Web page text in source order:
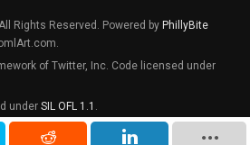
Rights Reserved. Powered by PhillyBite
of Twitter, Inc. Code licensed under
under SIL OFL 1.1 .